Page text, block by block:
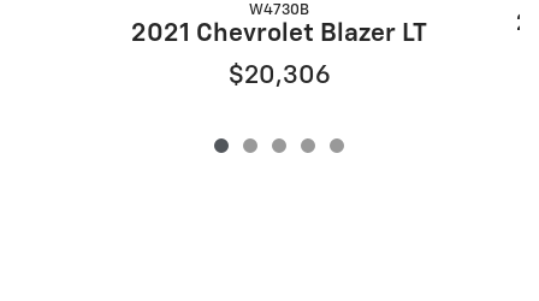
W4730B
2021 Chevrolet Blazer LT
$20,306